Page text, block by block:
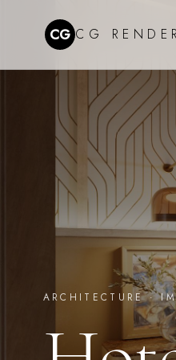
CG CG
ARCHITECTURE ·